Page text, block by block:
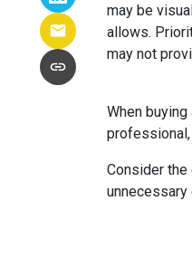
may be
allows.
may not
When
Consider the